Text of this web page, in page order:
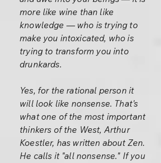
more like wine than like
knowledge — who is trying to
make you intoxicated, who is
trying to transform you into
drunkards.
Yes, for the rational person it
will look like nonsense. That's
what one of the most important
thinkers of the West, Arthur
Koestler, has written about Zen.
He calls it "all nonsense." If you